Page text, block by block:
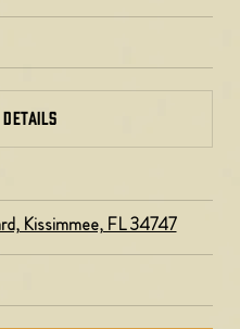
Kissimmee, FL 34747